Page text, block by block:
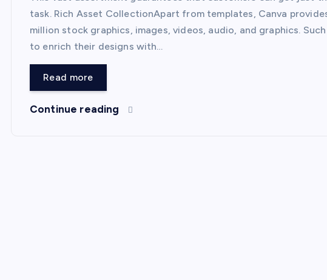
task. Rich Asset CollectionApart from templates, Canva
million stock graphics, images, videos, audio, and graphics.
to enrich their designs with…
Read more
Continue reading